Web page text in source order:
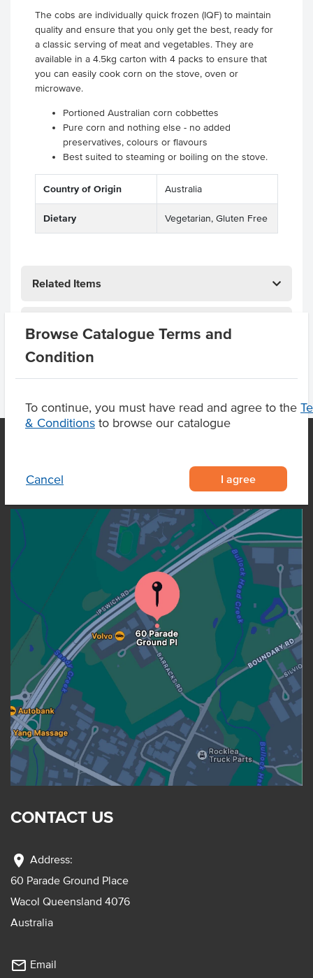
Browse Catalogue Terms and
Condition
To continue, you must have read and agree to the
& Conditions to browse our catalogue
Cancel I agree
The cobs are individually quick frozen (IQF) to maintain
quality and ensure that you only get the best, ready for
a classic serving of meat and vegetables. They are
available in a 4.5kg carton with 4 packs to ensure that
you can easily cook corn on the stove, oven or
microwave.
Portioned Australian corn cobbettes
Pure corn and nothing else - no added
preservatives, colours or flavours
Best suited to steaming or boiling on the stove.
Country of Origin Australia
Dietary Vegetarian, Gluten Free
Related Items
OUR LOCATION
CONTACT US
location_on Address:
60 Parade Ground Place
Wacol Queensland 4076
Australia
mail_outline Email